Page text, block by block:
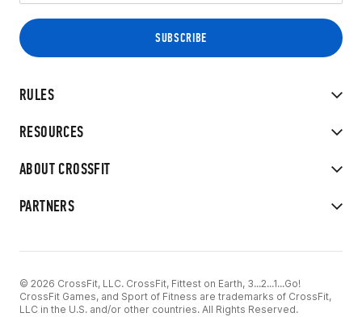
RULES
RESOURCES
ABOUT CROSSFIT
PARTNERS
© 2026 CrossFit, LLC. CrossFit, Fittest on Earth, 3...2...1...Go!
CrossFit Games, and Sport of Fitness are trademarks of CrossFit,
LLC in the U.S. and/or other countries. All Rights Reserved.